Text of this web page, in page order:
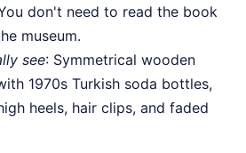
don't need to read the book
museum.
see: Symmetrical wooden
1970s Turkish soda bottles,
heels, hair clips, and faded